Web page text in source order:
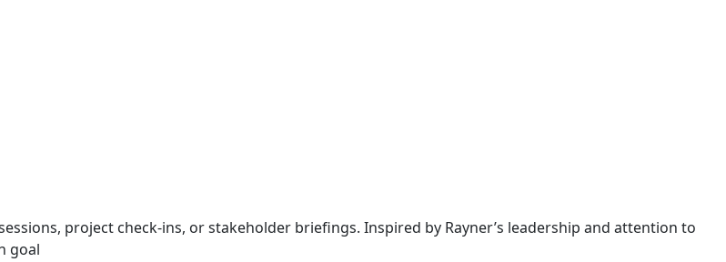
project check-ins, or stakeholder briefings. Inspired by Rayner’s leadership and attention to
goal